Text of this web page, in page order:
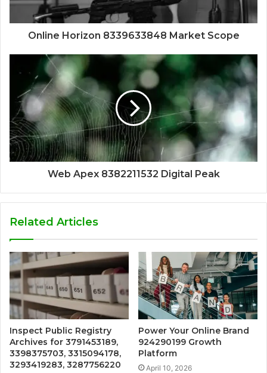
Online Horizon 8339633848 Market Scope
Web Apex 8382211532 Digital Peak
Related Articles
Inspect Public Registry
Archives for 3791453189,
3398375703, 3315094178,
3293419283, 3287756220
Power Your Online Brand
924290199 Growth
Platform
April 10, 2026